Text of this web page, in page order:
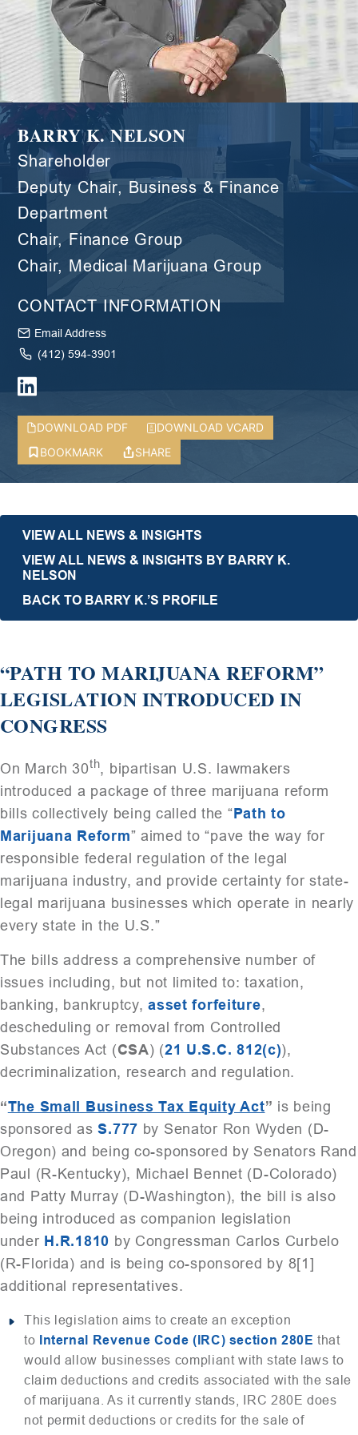
BARRY K. NELSON
Shareholder
Deputy Chair, Business & Finance
Department
Chair, Finance Group
Chair, Medical Marijuana Group
CONTACT INFORMATION
Email Address
(412) 594-3901
DOWNLOAD PDF
DOWNLOAD VCARD
BOOKMARK
SHARE
VIEW ALL NEWS & INSIGHTS
VIEW ALL NEWS & INSIGHTS BY BARRY K.
NELSON
BACK TO BARRY K.’S PROFILE
“PATH TO MARIJUANA REFORM”
LEGISLATION INTRODUCED IN
CONGRESS
On March 30th, bipartisan U.S. lawmakers
introduced a package of three marijuana reform
bills collectively being called the “Path to
Marijuana Reform” aimed to “pave the way for
responsible federal regulation of the legal
marijuana industry, and provide certainty for state-
legal marijuana businesses which operate in nearly
every state in the U.S.”
The bills address a comprehensive number of
issues including, but not limited to: taxation,
banking, bankruptcy,asset forfeiture,
descheduling or removal from Controlled
Substances Act (CSA) (21 U.S.C. 812(c)),
decriminalization, research and regulation.
“The Small Business Tax Equity Act” is being
sponsored asS.777 by Senator Ron Wyden (D-
Oregon) and being co-sponsored by Senators Rand
Paul (R-Kentucky), Michael Bennet (D-Colorado)
and Patty Murray (D-Washington), the bill is also
being introduced as companion legislation
under H.R.1810 by Congressman Carlos Curbelo
(R-Florida) and is being co-sponsored by 8[1]
additional representatives.
This legislation aims to create an exception
to
Internal Revenue Code (IRC) section 280E that
would allow businesses compliant with state laws to
claim deductions and credits associated with the sale
of marijuana. As it currently stands, IRC 280E does
not permit deductions or credits for the sale of